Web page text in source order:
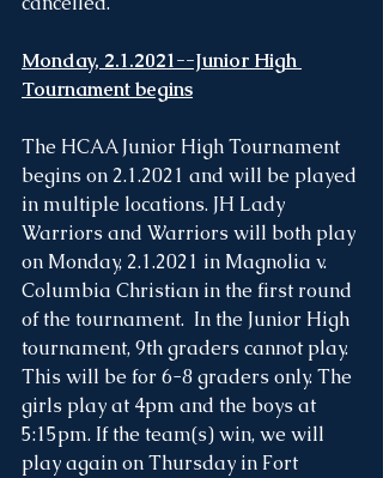
Monday, 2.1.2021--Junior High
Tournament begins
The HCAA Junior High Tournament
begins on 2.1.2021 and will be played
in multiple locations. JH Lady
Warriors and Warriors will both play
on Monday, 2.1.2021 in Magnolia v.
Columbia Christian in the first round
of the tournament.  In the Junior High
tournament, 9th graders cannot play.
This will be for 6-8 graders only. The
girls play at 4pm and the boys at
5:15pm. If the team(s) win, we will
play again on Thursday in Fort